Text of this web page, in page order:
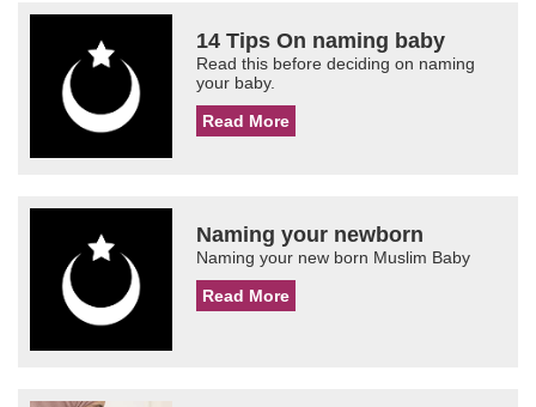
14 Tips On naming baby
Read this before deciding on naming
your baby.
Read More
Naming your newborn
Naming your new born Muslim Baby
Read More